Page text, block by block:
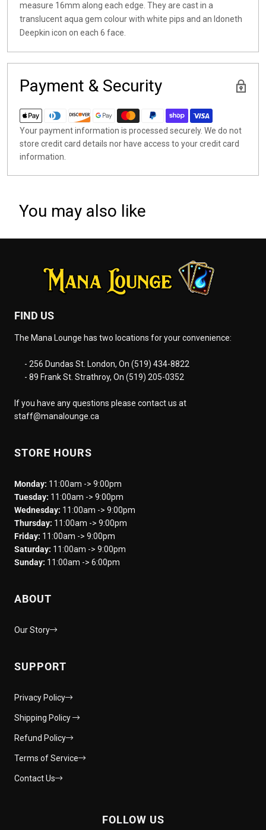
measure 16mm along each edge. They are cast in a
translucent aqua gem colour with white pips and an Idoneth
Deepkin icon on each 6 face.
Payment & Security
Your payment information is processed securely. We do not
store credit card details nor have access to your credit card
information.
You may also like
FIND US
The Mana Lounge has two locations for your convenience:
- 256 Dundas St. London, On (519) 434-8822
- 89 Frank St. Strathroy, On (519) 205-0352
If you have any questions please contact us at
staff@manalounge.ca
STORE HOURS
Monday: 11:00am -> 9:00pm
Tuesday: 11:00am -> 9:00pm
Wednesday: 11:00am -> 9:00pm
Thursday: 11:00am -> 9:00pm
Friday: 11:00am -> 9:00pm
Saturday: 11:00am -> 9:00pm
Sunday: 11:00am -> 6:00pm
ABOUT
Our Story
SUPPORT
Privacy Policy
Shipping Policy
Refund Policy
Terms of Service
Contact Us
FOLLOW US